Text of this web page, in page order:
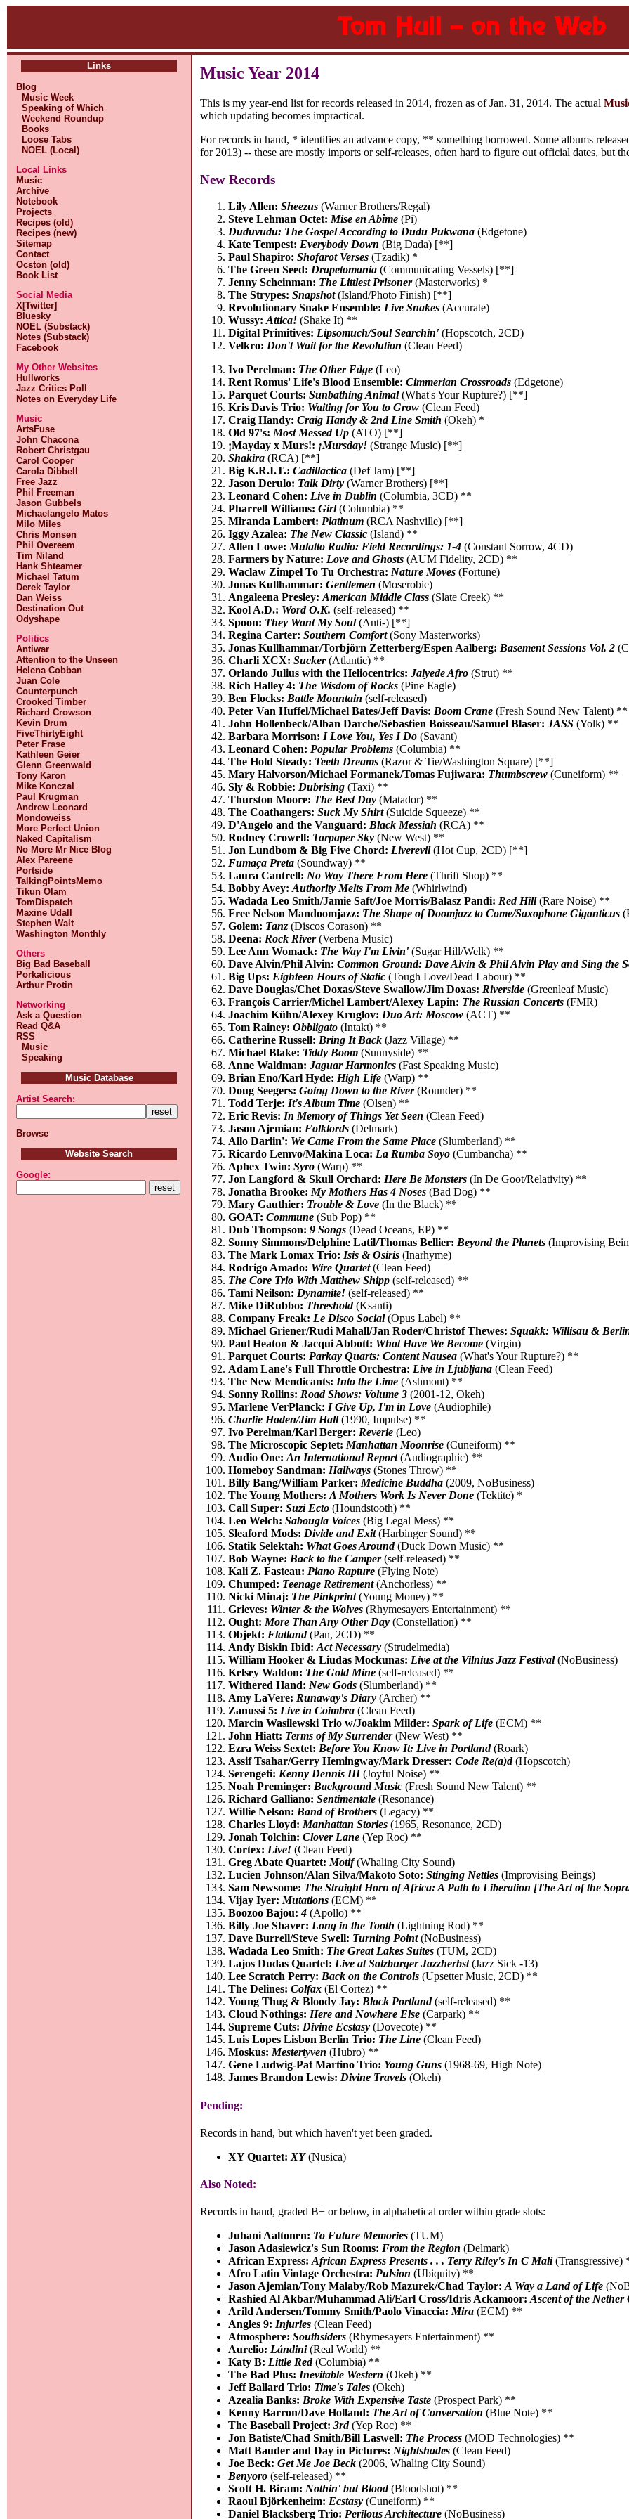
Links
Blog
Music Week
Speaking of Which
Weekend Roundup
Books
Loose Tabs
NOEL (Local)
Local Links
Music
Archive
Notebook
Projects
Recipes (old)
Recipes (new)
Sitemap
Contact
Ocston (old)
Book List
Social Media
X[Twitter]
Bluesky
NOEL (Substack)
Notes (Substack)
Facebook
My Other Websites
Hullworks
Jazz Critics Poll
Notes on Everyday Life
Music
ArtsFuse
John Chacona
Robert Christgau
Carol Cooper
Carola Dibbell
Free Jazz
Phil Freeman
Jason Gubbels
Michaelangelo Matos
Milo Miles
Chris Monsen
Phil Overeem
Tim Niland
Hank Shteamer
Michael Tatum
Derek Taylor
Dan Weiss
Destination Out
Odyshape
Politics
Antiwar
Attention to the Unseen
Helena Cobban
Juan Cole
Counterpunch
Crooked Timber
Richard Crowson
Kevin Drum
FiveThirtyEight
Peter Frase
Kathleen Geier
Glenn Greenwald
Tony Karon
Mike Konczal
Paul Krugman
Andrew Leonard
Mondoweiss
More Perfect Union
Naked Capitalism
No More Mr Nice Blog
Alex Pareene
Portside
TalkingPointsMemo
Tikun Olam
TomDispatch
Maxine Udall
Stephen Walt
Washington Monthly
Others
Big Bad Baseball
Porkalicious
Arthur Protin
Networking
Ask a Question
Read Q&A
RSS
Music
Speaking
Music Database
Artist Search:
Browse
Website Search
Google:
Music Year 2014
This is my year-end list for records released in 2014, frozen as of Jan. 31, 2014. The actual
which updating becomes impractical.
For records in hand, * identifies an advance copy, ** something borrowed. Some albums
for 2013) -- these are mostly imports or self-releases, often hard to figure out official dates, but
New Records
Lily Allen:Sheezus (Warner Brothers/Regal)
Steve Lehman Octet: Mise en Abîme (Pi)
Duduvudu: The Gospel According to Dudu Pukwana (Edgetone)
Kate Tempest: Everybody Down (Big Dada) [**]
Paul Shapiro:Shofarot Verses (Tzadik) *
The Green Seed: Drapetomania (Communicating Vessels) [**]
Jenny Scheinman: The Littlest Prisoner(Masterworks) *
The Strypes:Snapshot(Island/Photo Finish) [**]
Revolutionary Snake Ensemble: Live Snakes (Accurate)
Wussy:Attica! (Shake It) **
Digital Primitives: Lipsomuch/Soul Searchin' (Hopscotch, 2CD)
Velkro: Don't Wait for the Revolution (Clean Feed)
Ivo Perelman: The Other Edge (Leo)
Rent Romus' Life's Blood Ensemble:Cimmerian Crossroads (Edgetone)
Parquet Courts:Sunbathing Animal(What's Your Rupture?) [**]
Kris Davis Trio: Waiting for You to Grow (Clean Feed)
Craig Handy:Craig Handy & 2nd Line Smith (Okeh) *
Old 97's: Most Messed Up (ATO) [**]
¡Mayday x Murs!: ¡Mursday! (Strange Music) [**]
Shakira (RCA) [**]
Big K.R.I.T.:Cadillactica (Def Jam) [**]
Jason Derulo: Talk Dirty (Warner Brothers) [**]
Leonard Cohen: Live in Dublin (Columbia, 3CD) **
Pharrell Williams:Girl(Columbia) **
Miranda Lambert: Platinum (RCA Nashville) [**]
Iggy Azalea: The New Classic (Island) **
Allen Lowe: Mulatto Radio: Field Recordings: 1-4 (Constant Sorrow, 4CD)
Farmers by Nature: Love and Ghosts (AUM Fidelity, 2CD) **
Waclaw Zimpel To Tu Orchestra: Nature Moves (Fortune)
Jonas Kullhammar:Gentlemen (Moserobie)
Angaleena Presley:American Middle Class (Slate Creek) **
Kool A.D.: Word O.K. (self-released) **
Spoon: They Want My Soul(Anti-) [**]
Regina Carter:Southern Comfort(Sony Masterworks)
Jonas Kullhammar/Torbjörn Zetterberg/Espen Aalberg: Basement Sessions Vol. 2
Charli XCX:Sucker(Atlantic) **
Orlando Julius with the Heliocentrics:Jaiyede Afro (Strut) **
Rich Halley 4: The Wisdom of Rocks (Pine Eagle)
Ben Flocks: Battle Mountain (self-released)
Peter Van Huffel/Michael Bates/Jeff Davis: Boom Crane (Fresh Sound New Talent) **
John Hollenbeck/Alban Darche/Sébastien Boisseau/Samuel Blaser:JASS (Yolk) **
Barbara Morrison: I Love You, Yes I Do (Savant)
Leonard Cohen: Popular Problems (Columbia) **
The Hold Steady: Teeth Dreams (Razor & Tie/Washington Square) [**]
Mary Halvorson/Michael Formanek/Tomas Fujiwara: Thumbscrew (Cuneiform) **
Sly & Robbie: Dubrising (Taxi) **
Thurston Moore: The Best Day (Matador) **
The Coathangers:Suck My Shirt(Suicide Squeeze) **
D'Angelo and the Vanguard: Black Messiah (RCA) **
Rodney Crowell: Tarpaper Sky (New West) **
Jon Lundbom & Big Five Chord: Liverevil(Hot Cup, 2CD) [**]
Fumaça Preta (Soundway) **
Laura Cantrell: No Way There From Here (Thrift Shop) **
Bobby Avey:Authority Melts From Me (Whirlwind)
Wadada Leo Smith/Jamie Saft/Joe Morris/Balasz Pandi: Red Hill(Rare Noise) **
Free Nelson Mandoomjazz: The Shape of Doomjazz to Come/Saxophone Giganticus
Golem: Tanz (Discos Corason) **
Deena: Rock River(Verbena Music)
Lee Ann Womack: The Way I'm Livin' (Sugar Hill/Welk) **
Dave Alvin/Phil Alvin:Common Ground: Dave Alvin & Phil Alvin Play and Sing the
Big Ups: Eighteen Hours of Static (Tough Love/Dead Labour) **
Dave Douglas/Chet Doxas/Steve Swallow/Jim Doxas: Riverside (Greenleaf Music)
François Carrier/Michel Lambert/Alexey Lapin: The Russian Concerts (FMR)
Joachim Kühn/Alexey Kruglov: Duo Art: Moscow (ACT) **
Tom Rainey:Obbligato (Intakt) **
Catherine Russell: Bring It Back (Jazz Village) **
Michael Blake: Tiddy Boom (Sunnyside) **
Anne Waldman:Jaguar Harmonics (Fast Speaking Music)
Brian Eno/Karl Hyde: High Life (Warp) **
Doug Seegers:Going Down to the River(Rounder) **
Todd Terje: It's Album Time (Olsen) **
Eric Revis: In Memory of Things Yet Seen (Clean Feed)
Jason Ajemian: Folklords (Delmark)
Allo Darlin': We Came From the Same Place (Slumberland) **
Ricardo Lemvo/Makina Loca: La Rumba Soyo (Cumbancha) **
Aphex Twin:Syro (Warp) **
Jon Langford & Skull Orchard: Here Be Monsters (In De Goot/Relativity) **
Jonatha Brooke: My Mothers Has 4 Noses (Bad Dog) **
Mary Gauthier: Trouble & Love (In the Black) **
GOAT:Commune (Sub Pop) **
Dub Thompson:9 Songs (Dead Oceans, EP) **
Sonny Simmons/Delphine Latil/Thomas Bellier: Beyond the Planets (Improvising
The Mark Lomax Trio: Isis & Osiris (Inarhyme)
Rodrigo Amado: Wire Quartet(Clean Feed)
The Core Trio With Matthew Shipp (self-released) **
Tami Neilson: Dynamite! (self-released) **
Mike DiRubbo: Threshold(Ksanti)
Company Freak: Le Disco Social(Opus Label) **
Michael Griener/Rudi Mahall/Jan Roder/Christof Thewes:Squakk: Willisau &
Paul Heaton & Jacqui Abbott: What Have We Become (Virgin)
Parquet Courts: Parkay Quarts: Content Nausea (What's Your Rupture?) **
Adam Lane's Full Throttle Orchestra: Live in Ljubljana (Clean Feed)
The New Mendicants: Into the Lime (Ashmont) **
Sonny Rollins: Road Shows: Volume 3 (2001-12, Okeh)
Marlene VerPlanck: I Give Up, I'm in Love (Audiophile)
Charlie Haden/Jim Hall(1990, Impulse) **
Ivo Perelman/Karl Berger: Reverie (Leo)
The Microscopic Septet: Manhattan Moonrise (Cuneiform) **
Audio One:An International Report(Audiographic) **
Homeboy Sandman: Hallways (Stones Throw) **
Billy Bang/William Parker: Medicine Buddha (2009, NoBusiness)
The Young Mothers:A Mothers Work Is Never Done (Tektite) *
Call Super:Suzi Ecto (Houndstooth) **
Leo Welch:Sabougla Voices (Big Legal Mess) **
Sleaford Mods: Divide and Exit(Harbinger Sound) **
Statik Selektah: What Goes Around(Duck Down Music) **
Bob Wayne: Back to the Camper(self-released) **
Kali Z. Fasteau: Piano Rapture (Flying Note)
Chumped: Teenage Retirement(Anchorless) **
Nicki Minaj: The Pinkprint(Young Money) **
Grieves: Winter & the Wolves (Rhymesayers Entertainment) **
Ought: More Than Any Other Day (Constellation) **
Objekt: Flatland(Pan, 2CD) **
Andy Biskin Ibid:Act Necessary (Strudelmedia)
William Hooker & Liudas Mockunas: Live at the Vilnius Jazz Festival(NoBusiness)
Kelsey Waldon: The Gold Mine (self-released) **
Withered Hand: New Gods (Slumberland) **
Amy LaVere: Runaway's Diary (Archer) **
Zanussi 5: Live in Coimbra (Clean Feed)
Marcin Wasilewski Trio w/Joakim Milder:Spark of Life (ECM) **
John Hiatt: Terms of My Surrender(New West) **
Ezra Weiss Sextet: Before You Know It: Live in Portland(Roark)
Assif Tsahar/Gerry Hemingway/Mark Dresser:Code Re(a)d(Hopscotch)
Serengeti: Kenny Dennis III(Joyful Noise) **
Noah Preminger: Background Music (Fresh Sound New Talent) **
Richard Galliano:Sentimentale (Resonance)
Willie Nelson: Band of Brothers (Legacy) **
Charles Lloyd: Manhattan Stories (1965, Resonance, 2CD)
Jonah Tolchin:Clover Lane (Yep Roc) **
Cortex: Live! (Clean Feed)
Greg Abate Quartet: Motif(Whaling City Sound)
Lucien Johnson/Alan Silva/Makoto Soto:Stinging Nettles (Improvising Beings)
Sam Newsome: The Straight Horn of Africa: A Path to Liberation [The Art of the
Vijay Iyer: Mutations (ECM) **
Boozoo Bajou:4 (Apollo) **
Billy Joe Shaver: Long in the Tooth (Lightning Rod) **
Dave Burrell/Steve Swell: Turning Point(NoBusiness)
Wadada Leo Smith: The Great Lakes Suites (TUM, 2CD)
Lajos Dudas Quartet: Live at Salzburger Jazzherbst(Jazz Sick -13)
Lee Scratch Perry: Back on the Controls (Upsetter Music, 2CD) **
The Delines:Colfax (El Cortez) **
Young Thug & Bloody Jay: Black Portland(self-released) **
Cloud Nothings: Here and Nowhere Else (Carpark) **
Supreme Cuts: Divine Ecstasy (Dovecote) **
Luis Lopes Lisbon Berlin Trio: The Line (Clean Feed)
Moskus: Mestertyven (Hubro) **
Gene Ludwig-Pat Martino Trio: Young Guns (1968-69, High Note)
James Brandon Lewis: Divine Travels (Okeh)
Pending:
Records in hand, but which haven't yet been graded.
XY Quartet: XY(Nusica)
Also Noted:
Records in hand, graded B+ or below, in alphabetical order within grade slots:
Juhani Aaltonen: To Future Memories (TUM)
Jason Adasiewicz's Sun Rooms:From the Region (Delmark)
African Express:African Express Presents . . . Terry Riley's In C Mali(Transgressive)
Afro Latin Vintage Orchestra:Pulsion (Ubiquity) **
Jason Ajemian/Tony Malaby/Rob Mazurek/Chad Taylor:A Way a Land of Life
Rashied Al Akbar/Muhammad Ali/Earl Cross/Idris Ackamoor:Ascent of the Nether
Arild Andersen/Tommy Smith/Paolo Vinaccia:Mira (ECM) **
Angles 9:Injuries (Clean Feed)
Atmosphere:Southsiders (Rhymesayers Entertainment) **
Aurelio:Lándini(Real World) **
Katy B:Little Red(Columbia) **
The Bad Plus:Inevitable Western (Okeh) **
Jeff Ballard Trio: Time's Tales (Okeh)
Azealia Banks:Broke With Expensive Taste (Prospect Park) **
Kenny Barron/Dave Holland: The Art of Conversation (Blue Note) **
The Baseball Project:3rd(Yep Roc) **
Jon Batiste/Chad Smith/Bill Laswell: The Process (MOD Technologies) **
Matt Bauder and Day in Pictures:Nightshades (Clean Feed)
Joe Beck:Get Me Joe Beck (2006, Whaling City Sound)
Benyoro (self-released) **
Scott H. Biram:Nothin' but Blood(Bloodshot) **
Raoul Björkenheim:Ecstasy (Cuneiform) **
Daniel Blacksberg Trio:Perilous Architecture (NoBusiness)